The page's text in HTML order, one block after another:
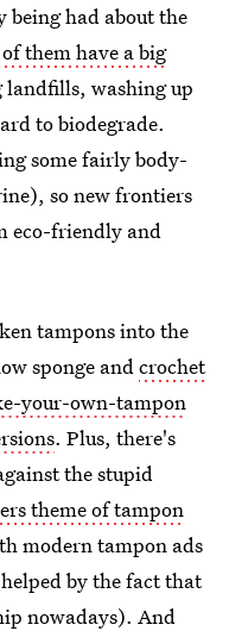
being had about the
them have a big
washing up
to biodegrade.
some fairly body-
so new frontiers
eco-friendly and
tampons into the
sponge and crochet
your-own-tampon
. Plus, there's
the stupid
theme of tampon
modern tampon ads
by the fact that
nowadays). And